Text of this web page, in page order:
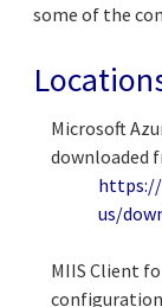
some of the
Microsoft
downloaded
https://
us/
MIIS Client